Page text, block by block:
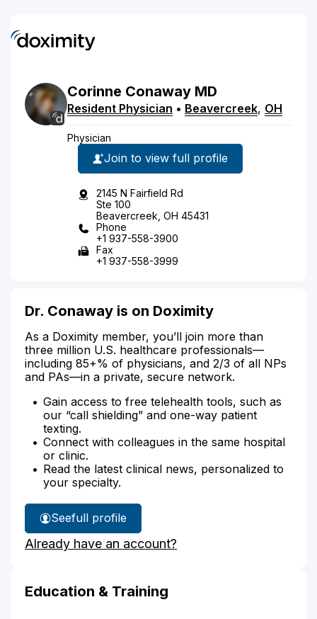
Corinne Conaway MD
Resident Physician • Beavercreek, OH
Physician
Join to view full profile
2145 N Fairfield Rd
Ste 100
Beavercreek, OH 45431
Phone
+1 937-558-3900
Fax
+1 937-558-3999
Dr. Conaway is on Doximity
As a Doximity member, you’ll join more than
three million U.S. healthcare professionals—
including 85+% of physicians, and 2/3 of all NPs
and PAs—in a private, secure network.
Gain access to free telehealth tools, such as
our “call shielding” and one-way patient
texting.
Connect with colleagues in the same hospital
or clinic.
Read the latest clinical news, personalized to
your specialty.
See
Dr.
Conaway's
full profile
Already have an account?
Education & Training